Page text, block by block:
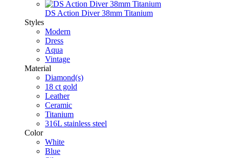
DS Action Diver 38mm Titanium
Styles
Modern
Dress
Aqua
Vintage
Material
Diamond(s)
18 ct gold
Leather
Ceramic
Titanium
316L stainless steel
Color
White
Blue